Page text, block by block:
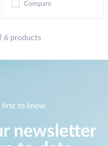
Compare
6 products
first to know
newsletter